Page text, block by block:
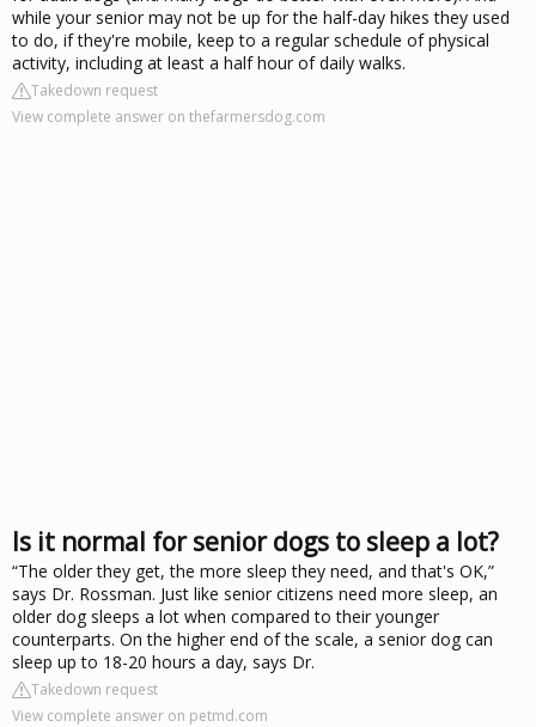
while your senior may not be up for the half-day hikes they used
to do, if they're mobile, keep to a regular schedule of physical
activity, including at least a half hour of daily walks.
Takedown request
View complete answer on thefarmersdog.com
Is it normal for senior dogs to sleep a lot?
“The older they get, the more sleep they need, and that's OK,”
says Dr. Rossman. Just like senior citizens need more sleep, an
older dog sleeps a lot when compared to their younger
counterparts. On the higher end of the scale, a senior dog can
sleep up to 18-20 hours a day, says Dr.
Takedown request
View complete answer on petmd.com